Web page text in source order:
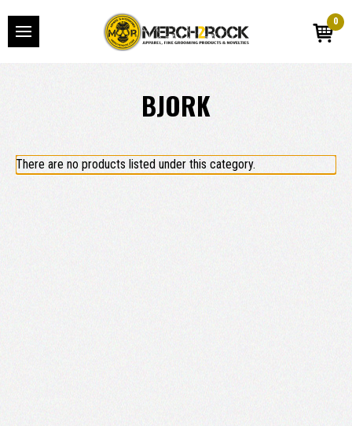
0
BJORK
There are no products listed under this category.